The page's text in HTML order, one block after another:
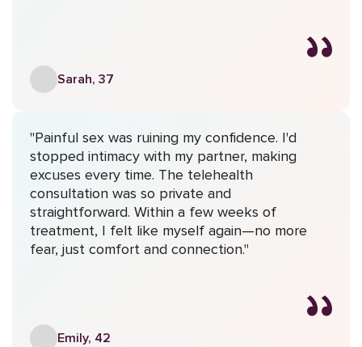
Sarah, 37
"Painful sex was ruining my confidence. I'd
stopped intimacy with my partner, making
excuses every time. The telehealth
consultation was so private and
straightforward. Within a few weeks of
treatment, I felt like myself again—no more
fear, just comfort and connection."
Emily, 42